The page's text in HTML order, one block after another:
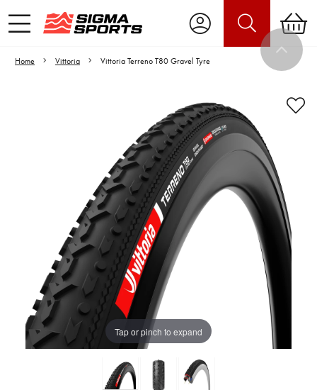
Home Vittoria Vittoria Terreno T80 Gravel Tyre
Tap or pinch to expand
Video is unable to play due to Privacy
Settings.
Adjust your Cookie Preferences
to Opt-in "YES" to "Functional Cookies".